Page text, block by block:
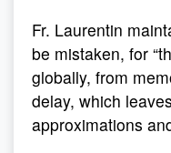
Fr. Laurentin
be mistaken, for
globally, from
delay, which
approximations